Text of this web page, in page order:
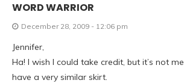
WORD WARRIOR
December 28, 2009 - 12:06 pm
Jennifer,
Ha! I wish I could take credit, but it’s not me
have a very similar skirt.